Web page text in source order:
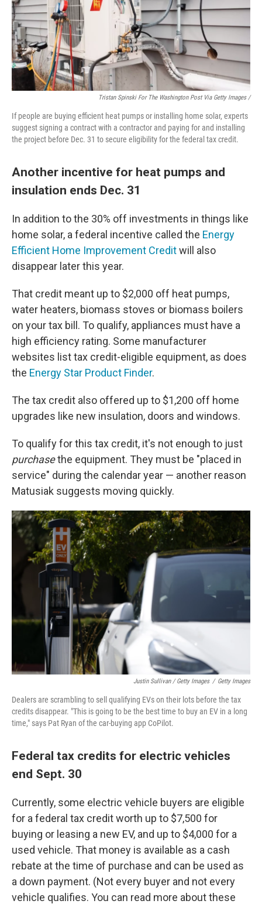
Tristan Spinski For The Washington Post Via Getty Images /
If people are buying efficient heat pumps or installing home solar, experts
suggest signing a contract with a contractor and paying for and installing
the project before Dec. 31 to secure eligibility for the federal tax credit.
Another incentive for heat pumps and
insulation ends Dec. 31
In addition to the 30% off investments in things like
home solar, a federal incentive called the Energy
Efficient Home Improvement Creditwill also
disappear later this year.
That credit meant up to $2,000 off heat pumps,
water heaters, biomass stoves or biomass boilers
on your tax bill. To qualify, appliances must have a
high efficiency rating. Some manufacturer
websites list tax credit-eligible equipment, as does
the Energy Star Product Finder.
The tax credit also offered up to $1,200 off home
upgrades like new insulation, doors and windows.
To qualify for this tax credit, it's not enough to just
purchasethe equipment. They must be "placed in
service" during the calendar year — another reason
Matusiak suggests moving quickly.
Justin Sullivan / Getty Images / Getty Images
Dealers are scrambling to sell qualifying EVs on their lots before the tax
credits disappear. "This is going to be the best time to buy an EV in a long
time," says Pat Ryan of the car-buying app CoPilot.
Federal tax credits for electric vehicles
end Sept. 30
Currently, some electric vehicle buyers are eligible
for a federal tax credit worth up to $7,500 for
buying or leasing a new EV, and up to $4,000 for a
used vehicle. That money is available as a cash
rebate at the time of purchase and can be used as
a down payment. (Not every buyer and not every
vehicle qualifies. You can read more about these